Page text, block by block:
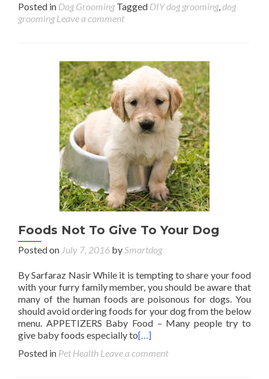
Posted in Dog Grooming Tagged DIY dog grooming,dog
grooming Leave a comment
Foods Not To Give To Your Dog
Posted on July 7, 2016 bySmartdog
By Sarfaraz Nasir While it is tempting to share your food
with your furry family member, you should be aware that
many of the human foods are poisonous for dogs. You
should avoid ordering foods for your dog from the below
menu. APPETIZERS Baby Food – Many people try to
give baby foods especially to[…]
Posted in Pet Health Leave a comment